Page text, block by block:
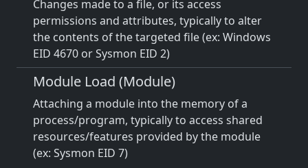
Changes made to a file, or its access
permissions and attributes, typically to alter
the contents of the targeted file (ex: Windows
EID 4670 or Sysmon EID 2)
Module Load (Module)
Attaching a module into the memory of a
process/program, typically to access shared
resources/features provided by the module
(ex: Sysmon EID 7)